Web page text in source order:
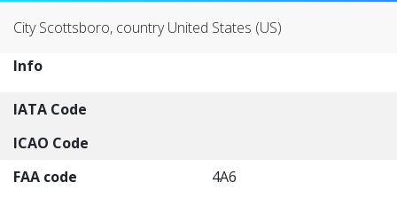
City Scottsboro, country United States (US)
Info
IATA Code
ICAO Code
FAA code
4A6